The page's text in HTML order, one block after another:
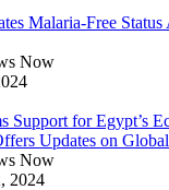
Malaria-Free
Now
Support for Egypt’s
Updates on
Now
2024